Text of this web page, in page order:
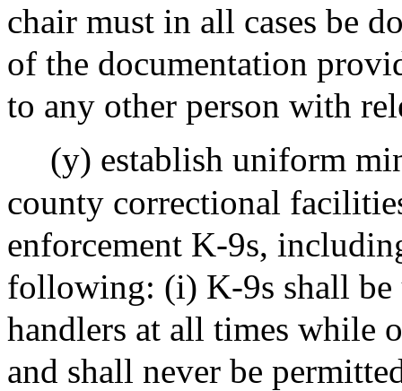
chair must in all cases be
of the documentation
to any other person with
(y) establish uniform
county correctional
enforcement K-9s,
following: (i) K-9s shall
handlers at all times while
and shall never be